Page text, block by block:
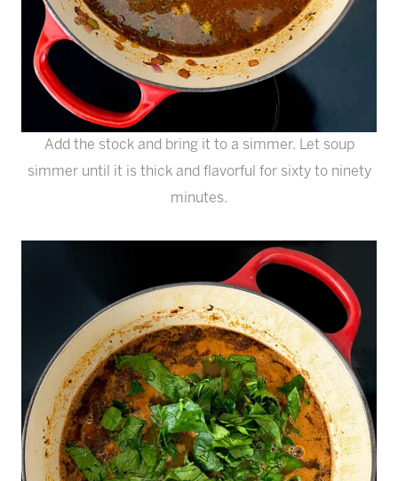
Add the stock and bring it to a simmer. Let soup
simmer until it is thick and flavorful for sixty to ninety
minutes.